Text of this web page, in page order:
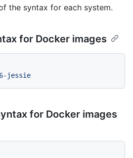
the syntax for each system.
for Docker images
jessie
for Docker images